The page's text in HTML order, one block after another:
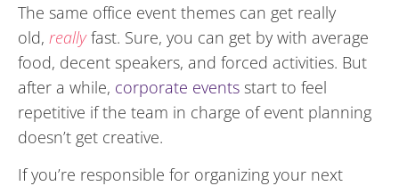
The same office event themes can get really
old, reallyfast. Sure, you can get by with average
food, decent speakers, and forced activities. But
after a while, corporate events start to feel
repetitive if the team in charge of event planning
doesn’t get creative.
If you’re responsible for organizing your next